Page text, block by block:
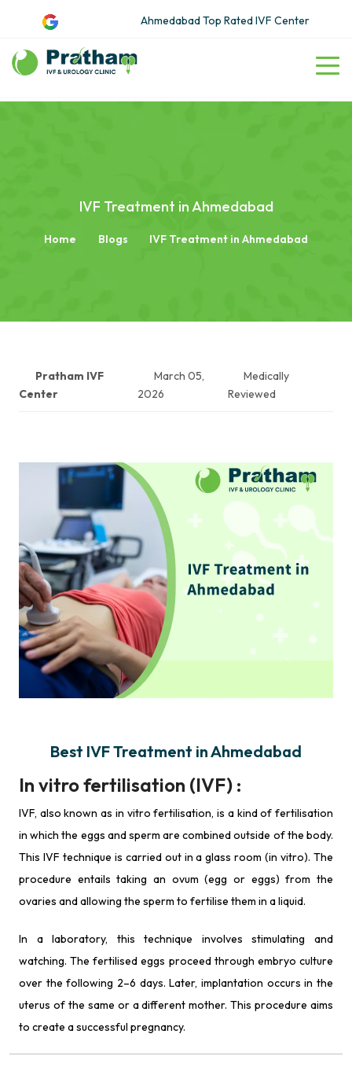
Ahmedabad Top Rated IVF Center
IVF Treatment in Ahmedabad
Home Blogs IVF Treatment in Ahmedabad
Pratham IVF
Center
March 05,
2026
Medically
Reviewed
Best IVF Treatment in Ahmedabad
In vitro fertilisation (IVF) :
IVF, also known as in vitro fertilisation, is a kind of fertilisation
in which the eggs and sperm are combined outside of the body.
This IVF technique is carried out in a glass room (in vitro). The
procedure entails taking an ovum (egg or eggs) from the
ovaries and allowing the sperm to fertilise them in a liquid.
In a laboratory, this technique involves stimulating and
watching. The fertilised eggs proceed through embryo culture
over the following 2–6 days. Later, implantation occurs in the
uterus of the same or a different mother. This procedure aims
to create a successful pregnancy.